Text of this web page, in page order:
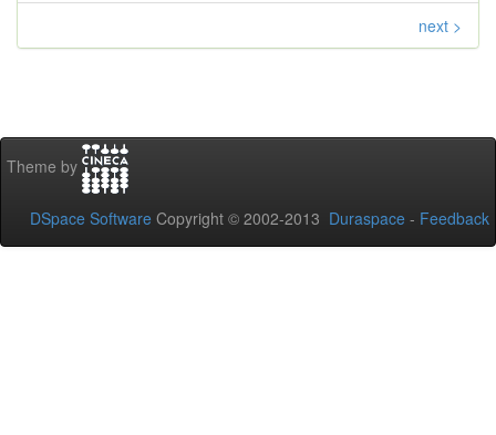
next >
Theme by
DSpace Software Copyright © 2002-2013 Duraspace - Feedback